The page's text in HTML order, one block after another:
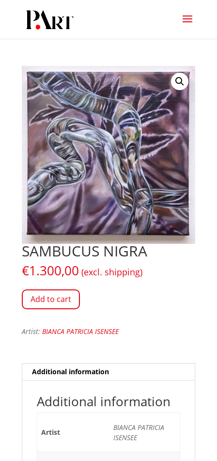
SAMBUCUS NIGRA
€1.300,00 (excl. shipping)
Add to cart
Artist: BIANCA PATRICIA ISENSEE
Additional information
Additional information
Artist
BIANCA PATRICIA
ISENSEE